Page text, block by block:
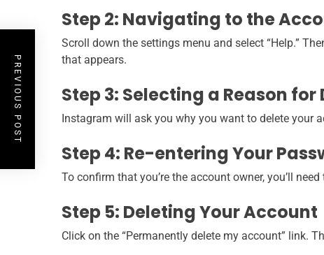
Step 2: Navigating to the
Scroll down the settings menu and select “Help.”
that appears.
Step 3: Selecting a Reason for
Instagram will ask you why you want to delete your
Step 4: Re-entering Your
To confirm that you’re the account owner, you’ll
Step 5: Deleting Your Account
Click on the “Permanently delete my account” link.
PREVIOUS POST